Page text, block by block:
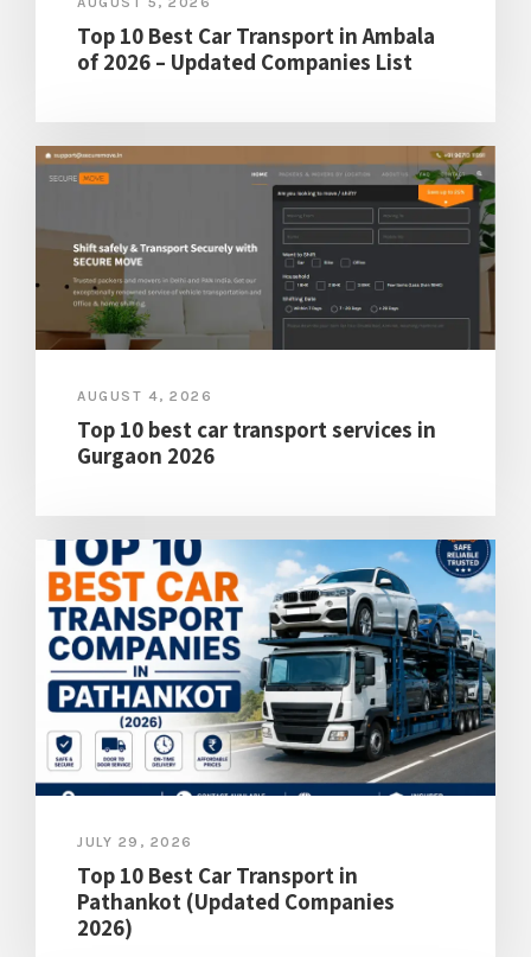
Top 10 Best Car Transport in Ambala
of 2026 – Updated Companies List
AUGUST 4, 2026
Top 10 best car transport services in
Gurgaon 2026
JULY 29, 2026
Top 10 Best Car Transport in
Pathankot (Updated Companies
2026)